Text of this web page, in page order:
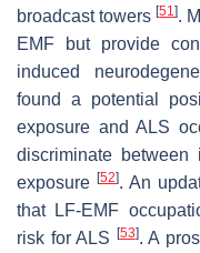
broadcast towers[51].
EMF but provide
induced
found a potential
exposure and ALS
discriminate between
exposure [52]. An
that LF-EMF
risk for ALS
[53]. A